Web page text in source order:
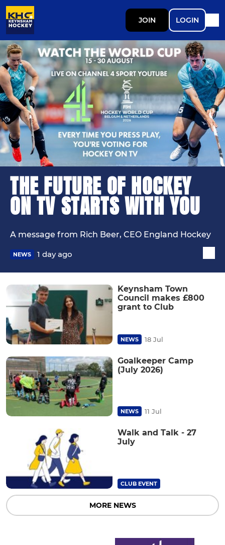
JOIN LOGIN
THE FUTURE OF HOCKEY
ON TV STARTS WITH YOU
A message from Rich Beer, CEO England Hockey
NEWS 1 day ago
Keynsham Town
Council makes £800
grant to Club
NEWS 18 Jul
Goalkeeper Camp
(July 2026)
NEWS 11 Jul
Walk and Talk - 27
July
CLUB EVENT
MORE NEWS